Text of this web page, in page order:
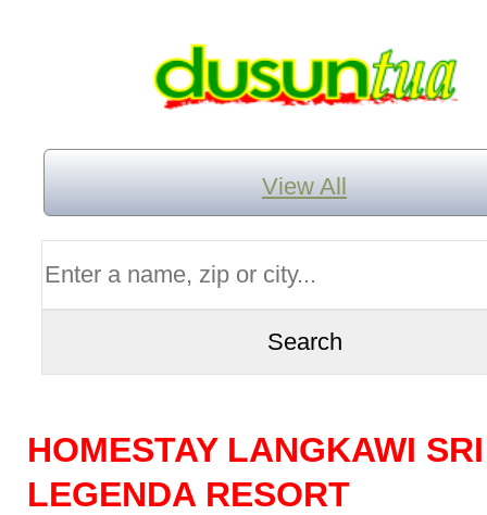
View All
HOMESTAY LANGKAWI SRI
LEGENDA RESORT